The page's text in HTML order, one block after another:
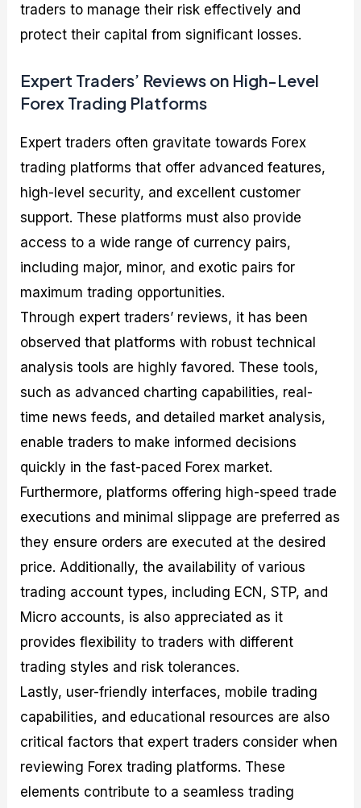
traders to manage their risk effectively and
protect their capital from significant losses.
Expert Traders’ Reviews on High-Level
Forex Trading Platforms
Expert traders often gravitate towards Forex
trading platforms that offer advanced features,
high-level security, and excellent customer
support. These platforms must also provide
access to a wide range of currency pairs,
including major, minor, and exotic pairs for
maximum trading opportunities.
Through expert traders’ reviews, it has been
observed that platforms with robust technical
analysis tools are highly favored. These tools,
such as advanced charting capabilities, real-
time news feeds, and detailed market analysis,
enable traders to make informed decisions
quickly in the fast-paced Forex market.
Furthermore, platforms offering high-speed trade
executions and minimal slippage are preferred as
they ensure orders are executed at the desired
price. Additionally, the availability of various
trading account types, including ECN, STP, and
Micro accounts, is also appreciated as it
provides flexibility to traders with different
trading styles and risk tolerances.
Lastly, user-friendly interfaces, mobile trading
capabilities, and educational resources are also
critical factors that expert traders consider when
reviewing Forex trading platforms. These
elements contribute to a seamless trading